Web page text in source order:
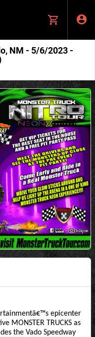
NM - 5/6/2023 -
MONSTER TRUCKS as
the Vado Speedway